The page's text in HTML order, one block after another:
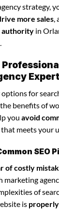
strategy,
more sales,
authority in
for
benefits of
you avoid
meets your
SEO
of costly
marketing
of
is